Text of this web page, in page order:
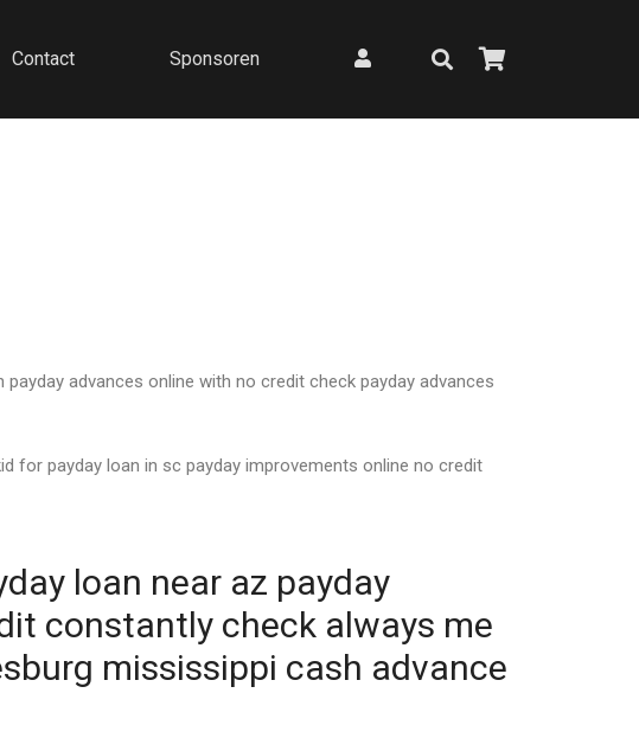
Contact Sponsoren
advances online with no credit check payday advances
for payday loan in sc payday improvements online no credit
loan near az payday
constantly check always me
mississippi cash advance